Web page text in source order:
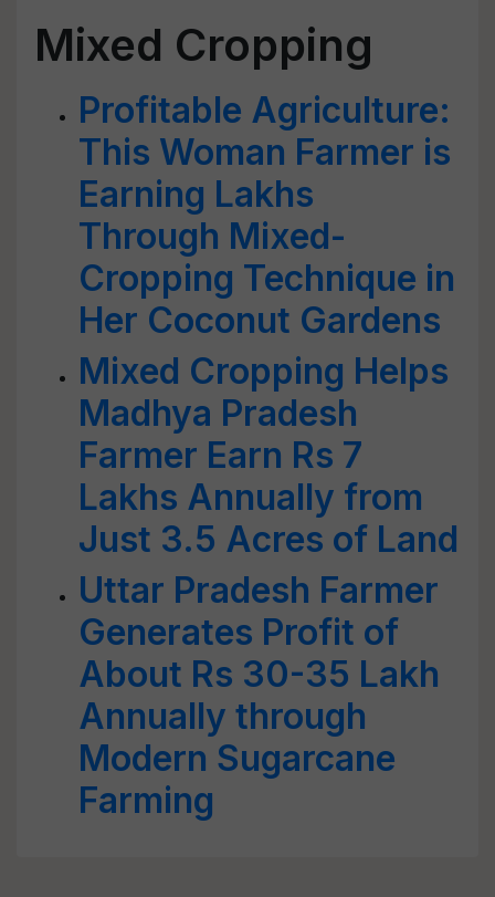
Mixed Cropping
Profitable Agriculture:
This Woman Farmer is
Earning Lakhs
Through Mixed-
Cropping Technique in
Her Coconut Gardens
Mixed Cropping Helps
Madhya Pradesh
Farmer Earn Rs 7
Lakhs Annually from
Just 3.5 Acres of Land
Uttar Pradesh Farmer
Generates Profit of
About Rs 30-35 Lakh
Annually through
Modern Sugarcane
Farming